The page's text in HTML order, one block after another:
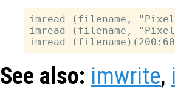
imread (filename,
imread (filename,
See also: imwrite,